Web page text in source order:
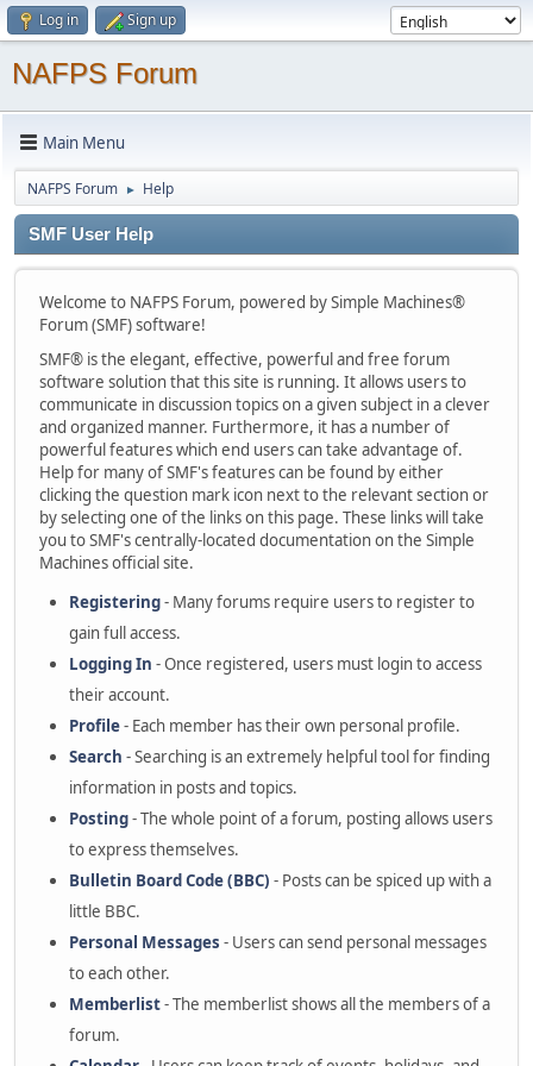
Log in Sign up
NAFPS Forum
Main Menu
NAFPS Forum ► Help
SMF User Help
Welcome to NAFPS Forum, powered by Simple Machines®
Forum (SMF) software!
SMF® is the elegant, effective, powerful and free forum
software solution that this site is running. It allows users to
communicate in discussion topics on a given subject in a clever
and organized manner. Furthermore, it has a number of
powerful features which end users can take advantage of.
Help for many of SMF's features can be found by either
clicking the question mark icon next to the relevant section or
by selecting one of the links on this page. These links will take
you to SMF's centrally-located documentation on the Simple
Machines official site.
Registering- Many forums require users to register to
gain full access.
Logging In - Once registered, users must login to access
their account.
Profile- Each member has their own personal profile.
Search - Searching is an extremely helpful tool for finding
information in posts and topics.
Posting- The whole point of a forum, posting allows users
to express themselves.
Bulletin Board Code (BBC) - Posts can be spiced up with a
little BBC.
Personal Messages - Users can send personal messages
to each other.
Memberlist- The memberlist shows all the members of a
forum.